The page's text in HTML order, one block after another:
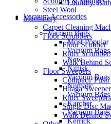
Laundry,
Vacuum Accessories
Vaccum Bags
Most Popular
Vacuum Bags
New
Nilfisk
Vacuum Bags
Numatic
Vacuum Bags
Karcher
Vacuum Bags
Kerrick
Steel Wool
Machinery
Carpet Cleaning
Floor Scrubbers
Floor Scubber
Rider
Walk Behind
Floor Sweepers
Compact/
Haaga
Rider Sweepers
Single Disc
Walk Behind